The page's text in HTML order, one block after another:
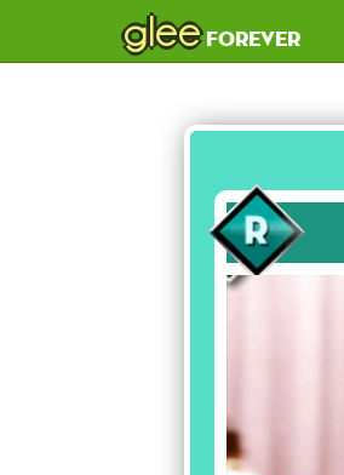
gleeforever